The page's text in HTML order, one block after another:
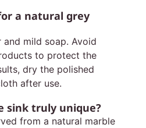
a natural grey
and mild soap. Avoid
to protect the
dry the polished
after use.
sink truly unique?
from a natural marble